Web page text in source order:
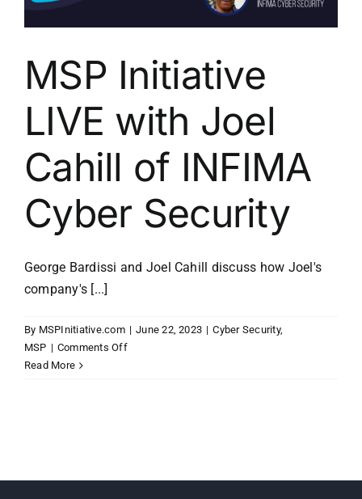
MSP Initiative
LIVE with Joel
Cahill of INFIMA
Cyber Security
George Bardissi and Joel Cahill discuss how Joel's
company's [...]
By MSPInitiative.com | June 22, 2023 | Cyber Security,
MSP | Comments Offon
Read More